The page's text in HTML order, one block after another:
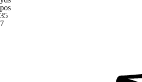
pos
35
7